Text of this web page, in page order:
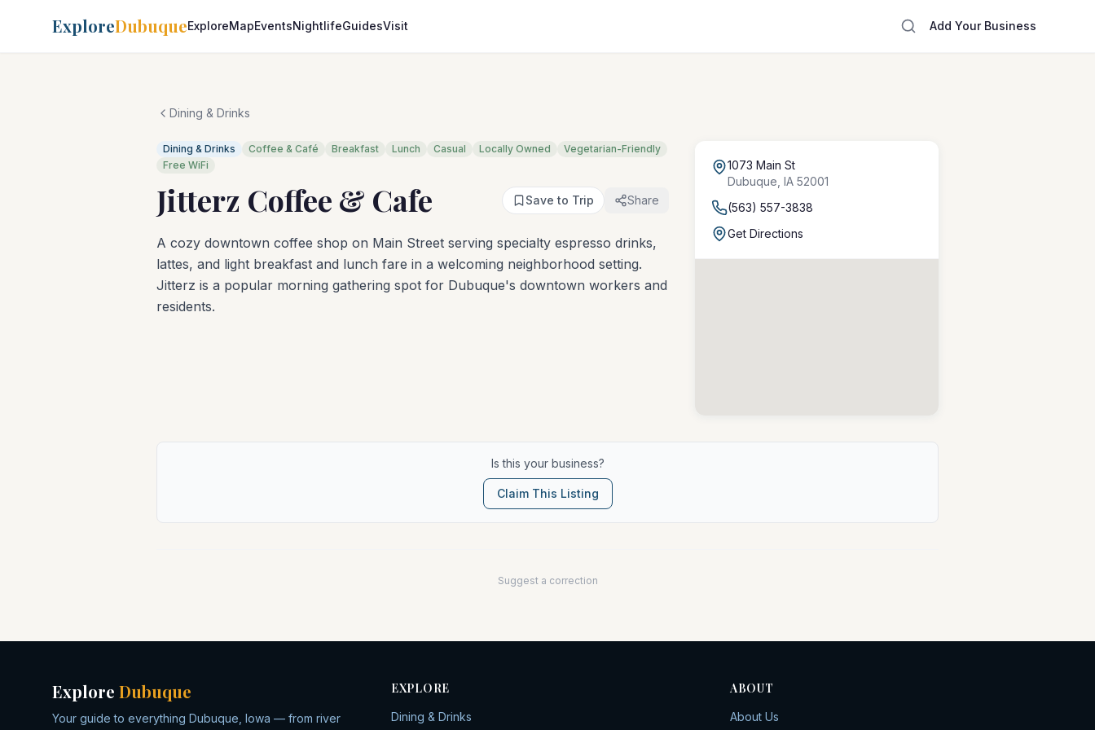
ExploreDubuqueExploreMapEventsNightlifeGuidesVisit Add Your Business
Dining & Drinks
Dining & Drinks Coffee & Café Breakfast Lunch Casual Locally Owned
Vegetarian-Friendly
Free WiFi
Jitterz Coffee & Cafe Save to Trip Share
A cozy downtown coffee shop on Main Street serving specialty espresso drinks,
lattes, and light breakfast and lunch fare in a welcoming neighborhood setting.
Jitterz is a popular morning gathering spot for Dubuque's downtown workers and
residents.
1073 Main St
Dubuque ,IA 52001
(563) 557-3838
Get Directions
Is this your business?
Claim This Listing
Suggest a correction
Explore Dubuque
Your guide to everything Dubuque, Iowa — from river
EXPLORE
Dining & Drinks
ABOUT
About Us